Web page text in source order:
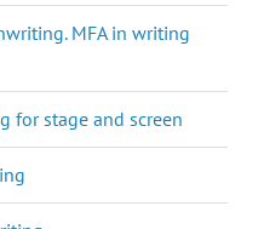
MFA in writing
for stage and screen